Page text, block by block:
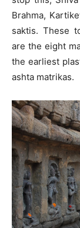
Brahma,
saktis. These
are the eight
the earliest
ashta matrikas.